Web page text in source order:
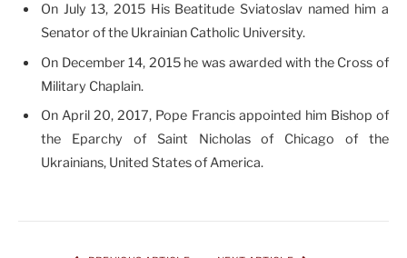
On July 13, 2015 His Beatitude Sviatoslav named him a
Senator of the Ukrainian Catholic University.
On December 14, 2015 he was awarded with the Cross of
Military Chaplain.
On April 20, 2017, Pope Francis appointed him Bishop of
the Eparchy of Saint Nicholas of Chicago of the
Ukrainians, United States of America.